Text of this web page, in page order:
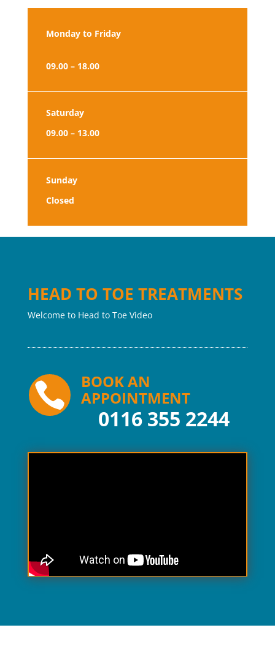
Monday to Friday
09.00 – 18.00
Saturday
09.00 – 13.00
Sunday
Closed
HEAD TO TOE TREATMENTS
Welcome to Head to Toe Video

BOOK AN
APPOINTMENT
0116 355 2244